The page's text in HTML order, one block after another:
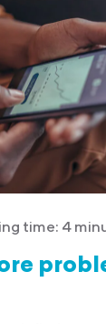
time: 4